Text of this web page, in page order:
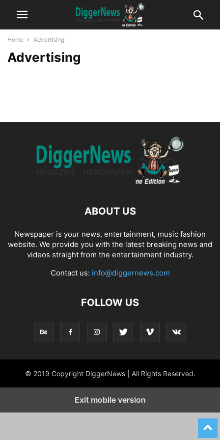
Home Advertising
Advertising
ABOUT US
Newspaper is your news, entertainment, music fashion
website. We provide you with the latest breaking news and
videos straight from the entertainment industry.
Contact us: info@diggernews.com
FOLLOW US
© 2019 Copyright DiggerNews | All Rights Reserved.
Exit mobile version